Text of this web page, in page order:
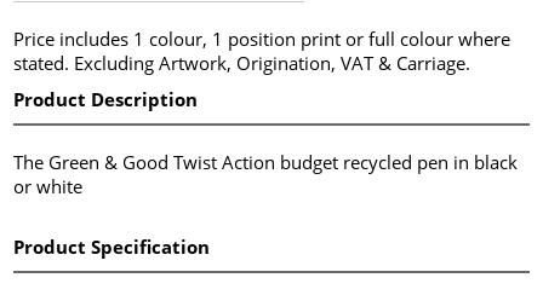
Price includes 1 colour, 1 position print or full colour where
stated. Excluding Artwork, Origination, VAT & Carriage.
Product Description
The Green & Good Twist Action budget recycled pen in black
or white
Product Specification